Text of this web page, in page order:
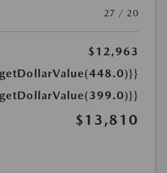
27 / 20
$12,963
$13,810